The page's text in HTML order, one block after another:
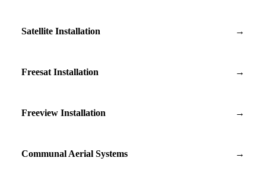
Satellite Installation →
Freesat Installation →
Freeview Installation →
Communal Aerial Systems →